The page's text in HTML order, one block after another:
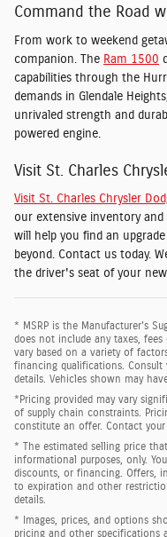
Command the Road
From work to weekend
companion. The Ram 1500
capabilities through the
demands in Glendale
unrivaled strength and
powered engine.
Visit St. Charles
Visit St. Charles Chrysler
our extensive inventory
will help you find an
beyond. Contact us today.
the driver's seat of your new
* MSRP is the Manufacturer's
does not include any taxes,
vary based on a variety of
financing qualifications. Consult
details. Vehicles shown may
*Pricing provided may vary
of supply chain constraints.
constitute an offer. Contact
* The estimated selling price
informational purposes, only.
discounts, or financing. Offers,
to expiration and other
details.
* Images, prices, and options
pricing and other specifications